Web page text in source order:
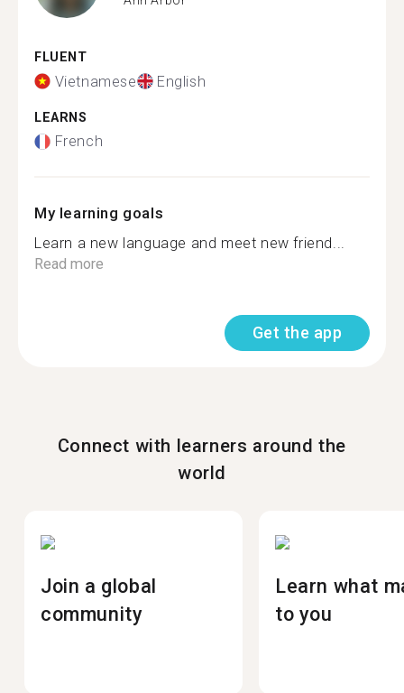
FLUENT
Vietnamese English
LEARNS
French
My learning goals
Learn a new language and meet new friend...
Read more
Get the app
Connect with learners around the
world
Join a global
community
Learn what
to you